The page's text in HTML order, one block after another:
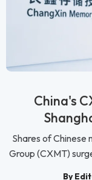
China's
Shares of Chinese
Group (CXMT)
By